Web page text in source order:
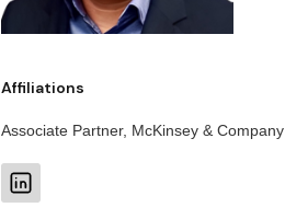
Affiliations
Associate Partner, McKinsey & Company